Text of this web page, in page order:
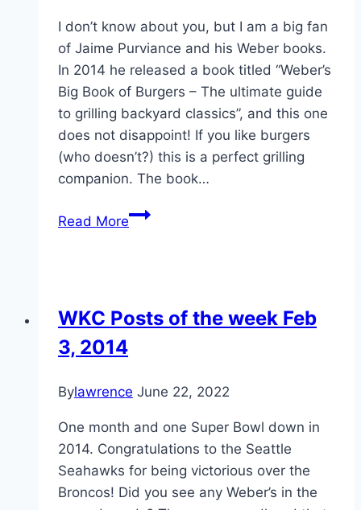
I don’t know about you, but I am a big fan
of Jaime Purviance and his Weber books.
In 2014 he released a book titled “Weber’s
Big Book of Burgers – The ultimate guide
to grilling backyard classics”, and this one
does not disappoint! If you like burgers
(who doesn’t?) this is a perfect grilling
companion. The book…
Read MoreReview
Deal!
Big
of
Burgers
WKC Posts of the week Feb
3, 2014
Bylawrence June 22, 2022
One month and one Super Bowl down in
2014. Congratulations to the Seattle
Seahawks for being victorious over the
Broncos! Did you see any Weber’s in the